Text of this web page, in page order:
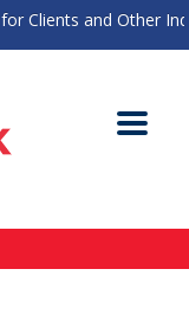
and Other